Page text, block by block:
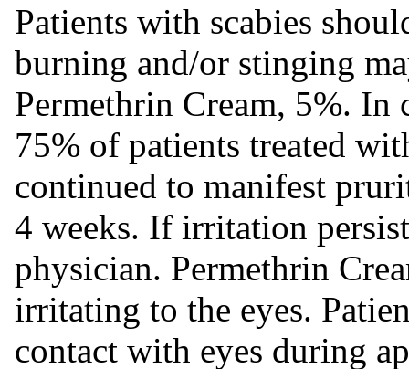
Patients with scabies
burning and/or stinging
Permethrin Cream, 5%.
75% of patients treated
continued to manifest
4 weeks. If irritation
physician. Permethrin
irritating to the eyes.
contact with eyes during